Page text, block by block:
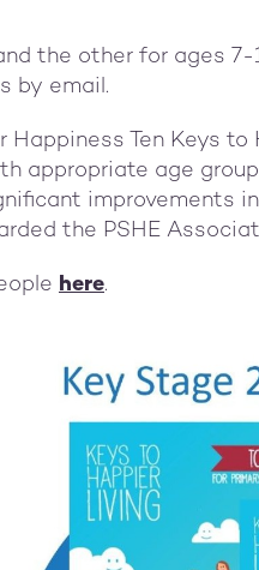
the other for ages 7-
by email.
Ten Keys to
appropriate age
improvements
the PSHE
here.